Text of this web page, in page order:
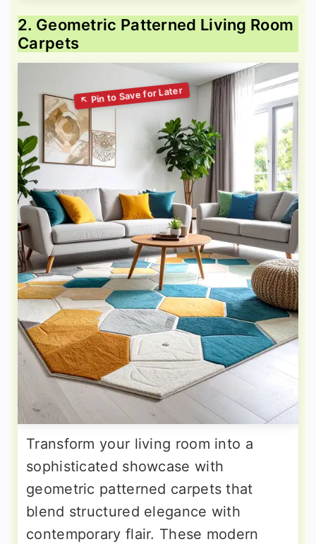
2. Geometric Patterned Living Room
Carpets
Transform your living room into a
sophisticated showcase with
geometric patterned carpets that
blend structured elegance with
contemporary flair. These modern